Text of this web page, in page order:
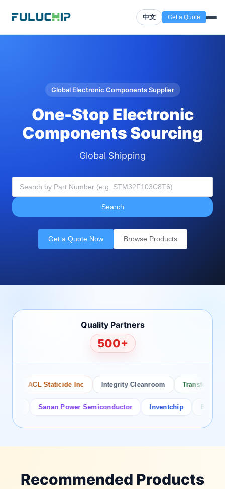
中文 Get a Quote
Global Electronic Components Supplier
One-Stop Electronic
Components Sourcing
Global Shipping
Search
Get a Quote Now Browse Products
Quality Partners
500+
ACL Staticide Inc Integrity Cleanroom Transforming
Sanan Power Semiconductor Inventchip Bruckewell
Recommended Products